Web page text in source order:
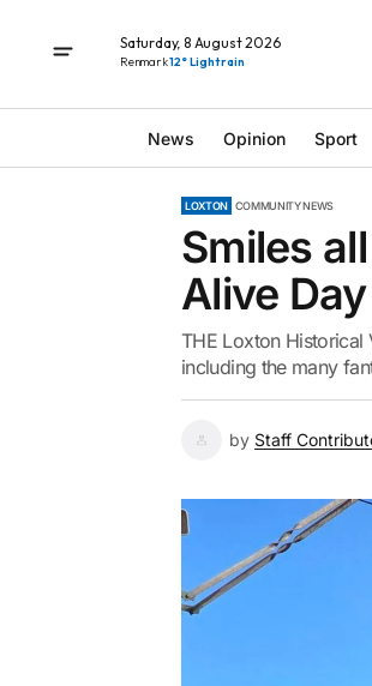
Saturday, 8 August 2026
Renmark12° Light rain
News Opinion Sport
LOXTON COMMUNITY NEWS
Smiles
Alive Day
THE Loxton
including the many
by Staff